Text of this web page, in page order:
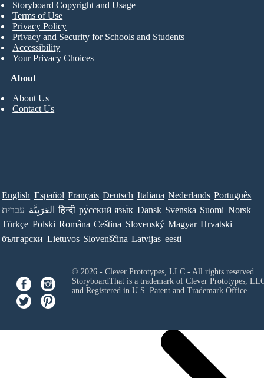
About
About Us
Contact Us
Storyboard Copyright and Usage
Terms of Use
Privacy Policy
Privacy and Security for Schools and Students
Accessibility
Your Privacy Choices
English Español Français Deutsch Italiana Nederlands Português
עברית العَرَبِيَّة हिन्दी ру́сский язы́к Dansk Svenska Suomi Norsk
Türkçe Polski Româna Ceština Slovenský Magyar Hrvatski
български Lietuvos Slovenščina Latvijas eesti
© 2026 - Clever Prototypes, LLC - All rights reserved.
StoryboardThat is a trademark of Clever Prototypes,
and Registered in U.S. Patent and Trademark Office